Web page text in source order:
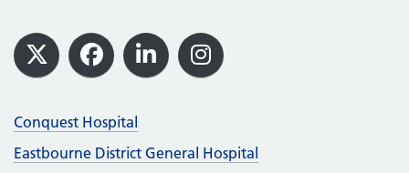
Footer
X Facebook
LinkedInInstagram
Conquest Hospital
Eastbourne District General Hospital